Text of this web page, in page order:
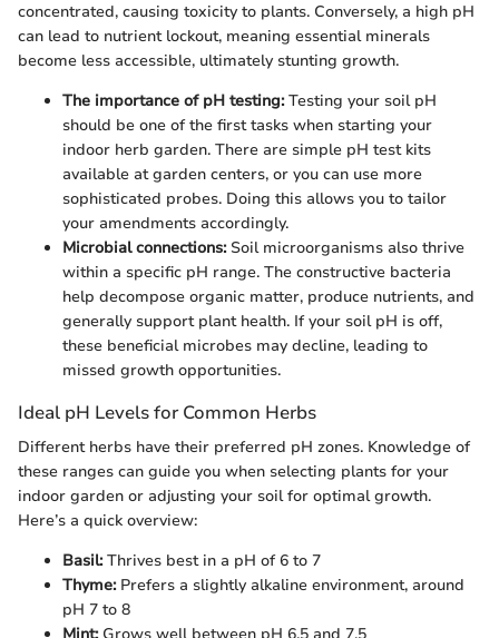
concentrated, causing toxicity to plants. Conversely, a high pH
can lead to nutrient lockout, meaning essential minerals
become less accessible, ultimately stunting growth.
The importance of pH testing:Testing your soil pH
should be one of the first tasks when starting your
indoor herb garden. There are simple pH test kits
available at garden centers, or you can use more
sophisticated probes. Doing this allows you to tailor
your amendments accordingly.
Microbial connections:Soil microorganisms also thrive
within a specific pH range. The constructive bacteria
help decompose organic matter, produce nutrients, and
generally support plant health. If your soil pH is off,
these beneficial microbes may decline, leading to
missed growth opportunities.
Ideal pH Levels for Common Herbs
Different herbs have their preferred pH zones. Knowledge of
these ranges can guide you when selecting plants for your
indoor garden or adjusting your soil for optimal growth.
Here’s a quick overview:
Basil:Thrives best in a pH of 6 to 7
Thyme:Prefers a slightly alkaline environment, around
pH 7 to 8